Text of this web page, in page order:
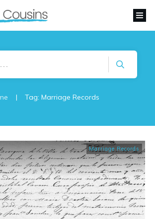
| Tag: Marriage Records
Marriage Records